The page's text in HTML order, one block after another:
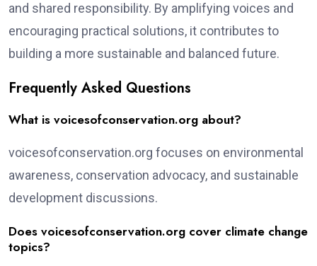
and shared responsibility. By amplifying voices and
encouraging practical solutions, it contributes to
building a more sustainable and balanced future.
Frequently Asked Questions
What is voicesofconservation.org about?
voicesofconservation.org focuses on environmental
awareness, conservation advocacy, and sustainable
development discussions.
Does voicesofconservation.org cover climate change
topics?